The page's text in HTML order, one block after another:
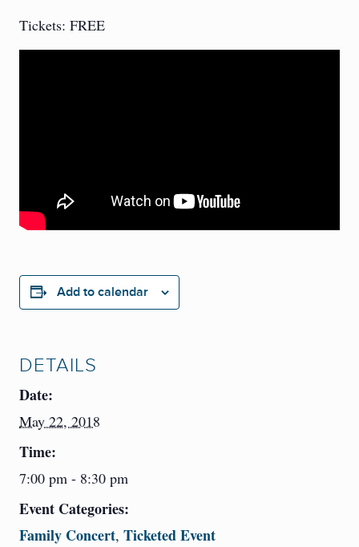
Tickets: FREE
Add to calendar
DETAILS
Date:
May 22, 2018
Time:
7:00 pm - 8:30 pm
Event Categories:
Family Concert, Ticketed Event